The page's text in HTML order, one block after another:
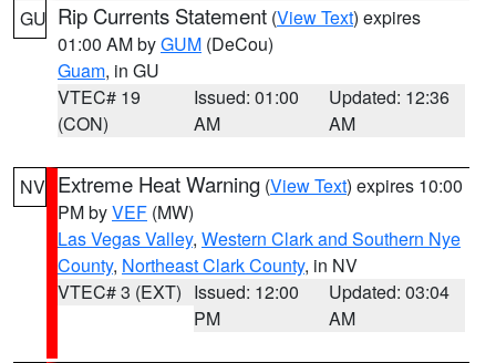
GU Rip Currents Statement (View Text) expires
01:00 AM byGUM (DeCou)
Guam, in GU
VTEC# 19
(CON)
Issued: 01:00
AM
Updated: 12:36
AM
NV Extreme Heat Warning (View Text) expires 10:00
PM byVEF (MW)
Las Vegas Valley, Western Clark and Southern Nye
County, Northeast Clark County, in NV
VTEC# 3 (EXT) Issued: 12:00
PM
Updated: 03:04
AM